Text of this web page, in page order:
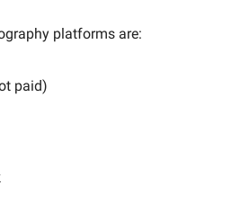
platforms are:
paid)